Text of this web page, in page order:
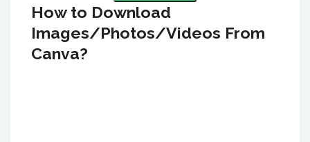
How to Download
Images/Photos/Videos From
Canva?